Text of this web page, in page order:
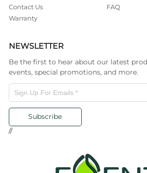
Contact Us
FAQ
Warranty
NEWSLETTER
Be the first to hear about our latest
events, special promotions, and more.
Subscribe
//